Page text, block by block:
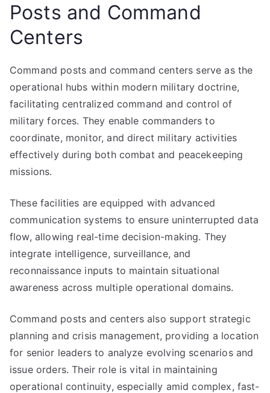
Posts and Command
Centers
Command posts and command centers serve as the
operational hubs within modern military doctrine,
facilitating centralized command and control of
military forces. They enable commanders to
coordinate, monitor, and direct military activities
effectively during both combat and peacekeeping
missions.
These facilities are equipped with advanced
communication systems to ensure uninterrupted data
flow, allowing real-time decision-making. They
integrate intelligence, surveillance, and
reconnaissance inputs to maintain situational
awareness across multiple operational domains.
Command posts and centers also support strategic
planning and crisis management, providing a location
for senior leaders to analyze evolving scenarios and
issue orders. Their role is vital in maintaining
operational continuity, especially amid complex, fast-